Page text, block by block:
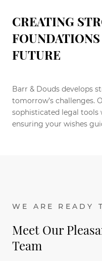
CREATING
FUTURE
Barr & Douds develops
tomorrow’s challenges.
sophisticated legal tools
ensuring your wishes
WE ARE READY
Meet Our
Team